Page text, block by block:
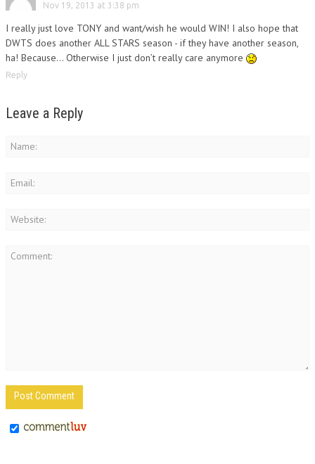
Nov 19, 2013 at 3:38 pm
I really just love TONY and want/wish he would WIN! I also hope that
DWTS does another ALL STARS season - if they have another season,
ha! Because… Otherwise I just don’t really care anymore
Reply
Leave a Reply